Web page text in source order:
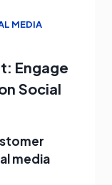
MEDIA
Engage
Social
media